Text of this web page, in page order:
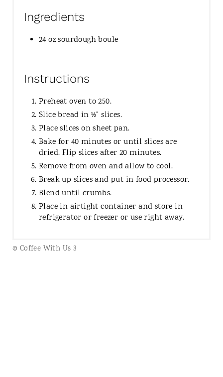
Ingredients
24 oz sourdough boule
Instructions
Preheat oven to 250.
Slice bread in ½" slices.
Place slices on sheet pan.
Bake for 40 minutes or until slices are
dried. Flip slices after 20 minutes.
Remove from oven and allow to cool.
Break up slices and put in food processor.
Blend until crumbs.
Place in airtight container and store in
refrigerator or freezer or use right away.
© Coffee With Us 3